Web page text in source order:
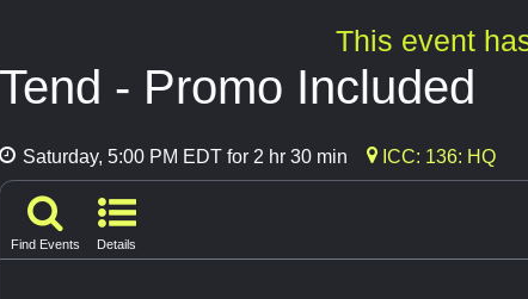
This event
Tend - Promo Included
Saturday, 5:00 PM EDT for 2 hr 30 min ICC: 136: HQ
Find Events Details